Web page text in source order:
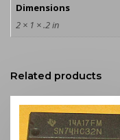
Dimensions
2 × 1 × .2 in
Related products